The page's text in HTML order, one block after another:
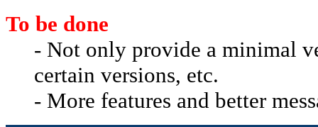
To be done
- Not only provide a minimal
certain versions, etc.
- More features and better